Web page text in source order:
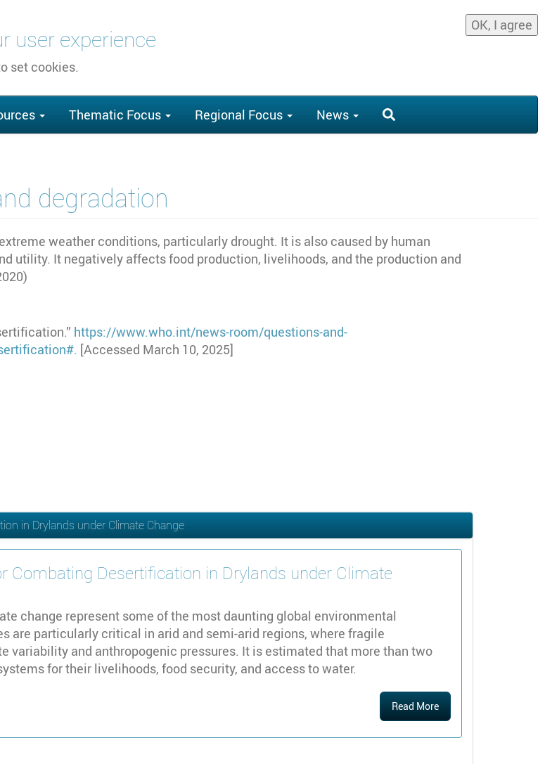
user experience
set cookies.
OK, I agree
Thematic Focus Regional Focus News
degradation
weather conditions, particularly drought. It is also caused by human
utility. It negatively affects food production, livelihoods, and the production and
https://www.who.int/news-room/questions-and-
. [Accessed March 10, 2025]
in Drylands under Climate Change
Combating Desertification in Drylands under Climate
change represent some of the most daunting global environmental
are particularly critical in arid and semi-arid regions, where fragile
variability and anthropogenic pressures. It is estimated that more than two
for their livelihoods, food security, and access to water.
Read More